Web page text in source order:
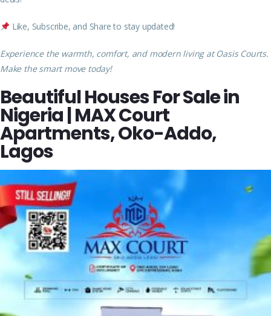
Like, Subscribe, and Share to stay updated!
Experience the warmth, comfort, and modern living at Oasis Courts.
Make the smart move today!
Beautiful Houses For Sale in
Nigeria | MAX Court
Apartments, Oko-Addo,
Lagos